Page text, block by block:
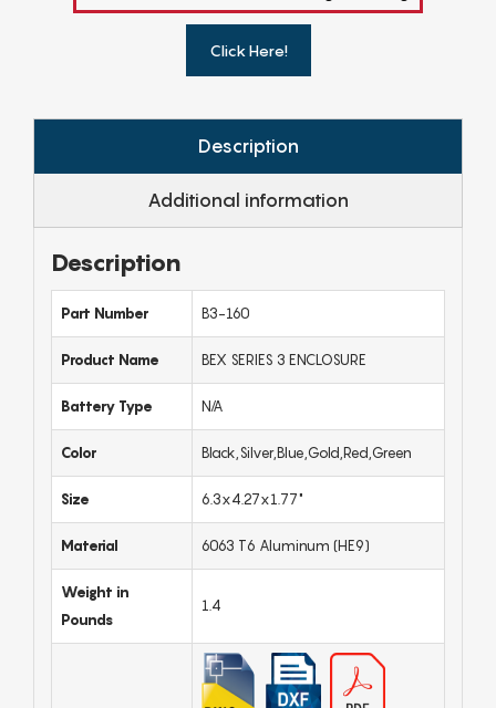
Click Here!
Description
Additional information
Description
Part Number B3-160
Product Name BEX SERIES 3 ENCLOSURE
Battery Type N/A
Color Black,Silver,Blue,Gold,Red,Green
Size 6.3x4.27x1.77"
Material 6063 T6 Aluminum (HE9)
Weight in
Pounds
1.4